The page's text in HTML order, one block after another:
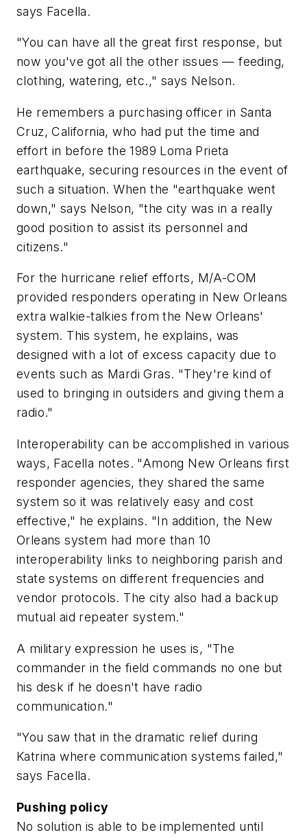
says Facella.
"You can have all the great first response, but
now you've got all the other issues — feeding,
clothing, watering, etc.," says Nelson.
He remembers a purchasing officer in Santa
Cruz, California, who had put the time and
effort in before the 1989 Loma Prieta
earthquake, securing resources in the event of
such a situation. When the "earthquake went
down," says Nelson, "the city was in a really
good position to assist its personnel and
citizens."
For the hurricane relief efforts, M/A-COM
provided responders operating in New Orleans
extra walkie-talkies from the New Orleans'
system. This system, he explains, was
designed with a lot of excess capacity due to
events such as Mardi Gras. "They're kind of
used to bringing in outsiders and giving them a
radio."
Interoperability can be accomplished in various
ways, Facella notes. "Among New Orleans first
responder agencies, they shared the same
system so it was relatively easy and cost
effective," he explains. "In addition, the New
Orleans system had more than 10
interoperability links to neighboring parish and
state systems on different frequencies and
vendor protocols. The city also had a backup
mutual aid repeater system."
A military expression he uses is, "The
commander in the field commands no one but
his desk if he doesn't have radio
communication."
"You saw that in the dramatic relief during
Katrina where communication systems failed,"
says Facella.
Pushing policy
No solution is able to be implemented until